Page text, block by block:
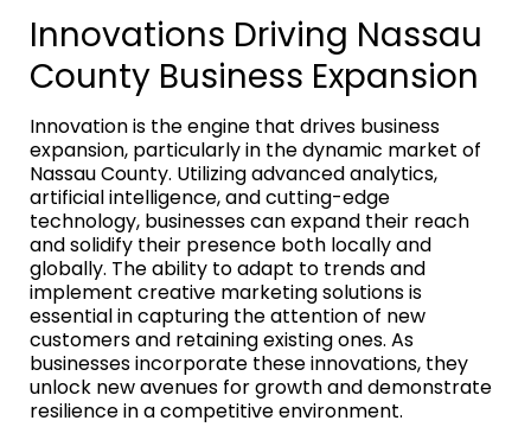
Innovations Driving Nassau
County Business Expansion
Innovation is the engine that drives business
expansion, particularly in the dynamic market of
Nassau County. Utilizing advanced analytics,
artificial intelligence, and cutting-edge
technology, businesses can expand their reach
and solidify their presence both locally and
globally. The ability to adapt to trends and
implement creative marketing solutions is
essential in capturing the attention of new
customers and retaining existing ones. As
businesses incorporate these innovations, they
unlock new avenues for growth and demonstrate
resilience in a competitive environment.